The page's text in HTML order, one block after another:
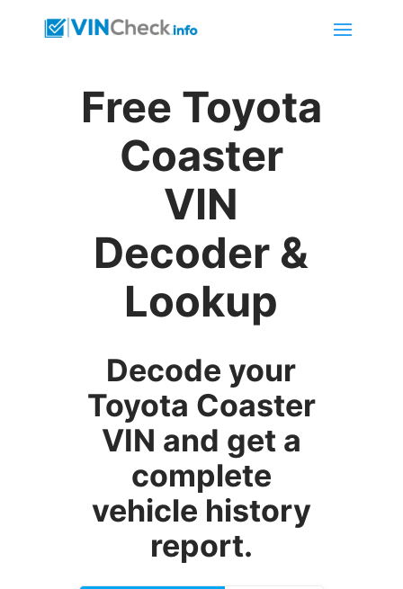
Free Toyota
Coaster
VIN
Decoder &
Lookup
Decode your
Toyota Coaster
VIN and get a
complete
vehicle history
report.